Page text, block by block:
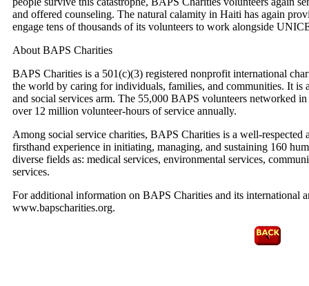
and offered counseling. The natural calamity in Haiti has again
engage tens of thousands of its volunteers to work alongside
About BAPS Charities
BAPS Charities is a 501(c)(3) registered nonprofit international
the world by caring for individuals, families, and communities. It
and social services arm. The 55,000 BAPS volunteers networked
over 12 million volunteer-hours of service annually.
Among social service charities, BAPS Charities is a well-respected
firsthand experience in initiating, managing, and sustaining 160
diverse fields as: medical services, environmental services,
services.
For additional information on BAPS Charities and its international
www.bapscharities.org.